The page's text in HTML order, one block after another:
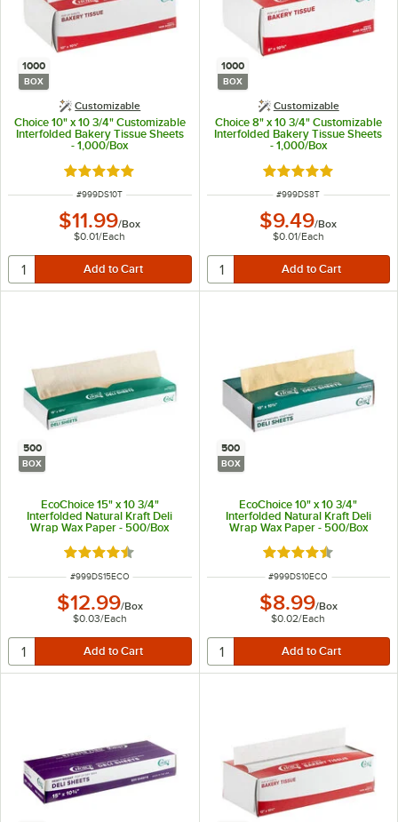
1000
BOX
Customizable
Choice 10" x 10 3/4" Customizable
Interfolded Bakery Tissue Sheets
- 1,000/Box
Rated 5 out of 5 stars
ITEM NUMBER
#999DS10T
$11.99/Box
$0.01/Each
1000
BOX
Customizable
Choice 8" x 10 3/4" Customizable
Interfolded Bakery Tissue Sheets
- 1,000/Box
Rated 5 out of 5
ITEM NUMBER
#999DS8T
$9.49/Box
$0.01/Each
500
BOX
EcoChoice 15" x 10 3/4"
Interfolded Natural Kraft Deli
Wrap Wax Paper - 500/Box
Rated 4.7 out of 5 stars
ITEM NUMBER
#999DS15ECO
$12.99/Box
$0.03/Each
500
BOX
EcoChoice 10" x 10 3/4"
Interfolded Natural Kraft Deli
Wrap Wax Paper - 500/Box
Rated 4.7 out of 5
ITEM NUMBER
#999DS10ECO
$8.99/Box
$0.02/Each